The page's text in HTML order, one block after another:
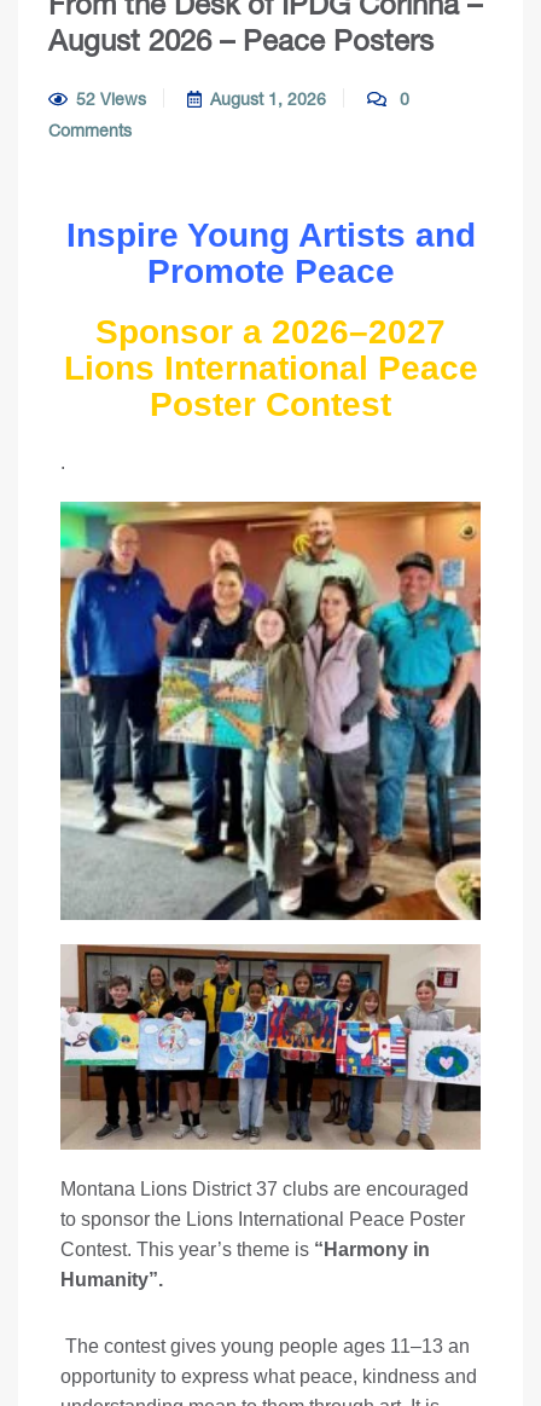
August 2026 – Peace Posters
52 Views August 1, 2026
0
Comments
Inspire Young Artists and
Promote Peace
Sponsor a 2026–2027
Lions International Peace
Poster Contest
.
Montana Lions District 37 clubs are encouraged
to sponsor the Lions International Peace Poster
Contest. This year’s theme is “Harmony in
Humanity”.
The contest gives young people ages 11–13 an
opportunity to express what peace, kindness and